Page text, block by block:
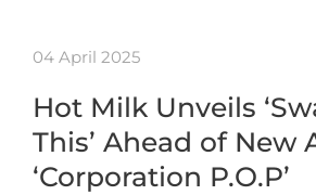
04 April 2025
Hot Milk Unveils
This’ Ahead of New
‘Corporation P.O.P’